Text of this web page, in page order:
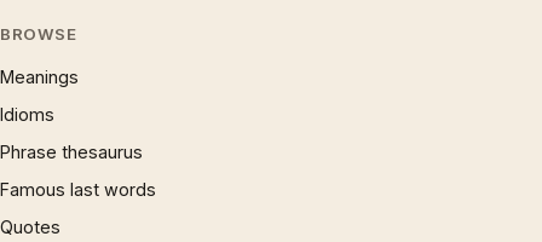
BROWSE
Meanings
Idioms
Phrase thesaurus
Famous last words
Quotes